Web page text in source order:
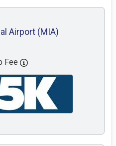
Airport (MIA)
Fee